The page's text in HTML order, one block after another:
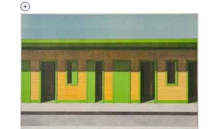
Interested in adding this object to a group?